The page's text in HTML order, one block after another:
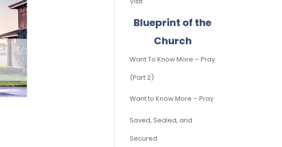
Blueprint of the
Church
Want To Know More – Pray
(Part 2)
Want to Know More – Pray
Saved, Sealed, and
Secured